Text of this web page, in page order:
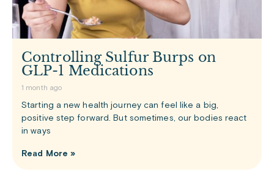
Controlling Sulfur Burps on
GLP-1 Medications
1 month ago
Starting a new health journey can feel like a big,
positive step forward. But sometimes, our bodies react
in ways
Read More »